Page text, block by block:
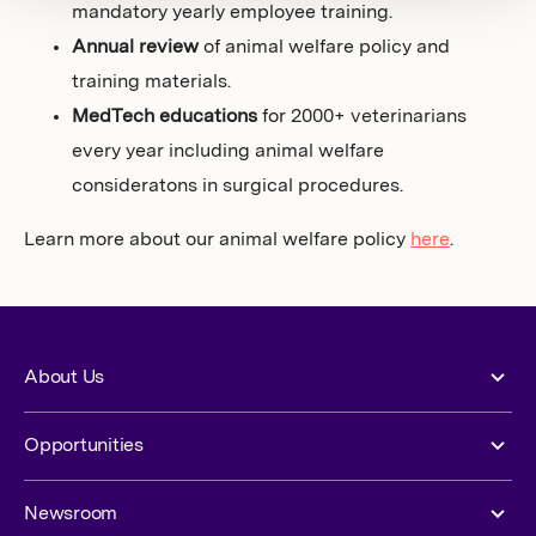
mandatory yearly employee training.
Annual reviewof animal welfare policy and
training materials.
MedTech educations for 2000+ veterinarians
every year including animal welfare
consideratons in surgical procedures.
Learn more about our animal welfare policy here.
About Us
Opportunities
Newsroom